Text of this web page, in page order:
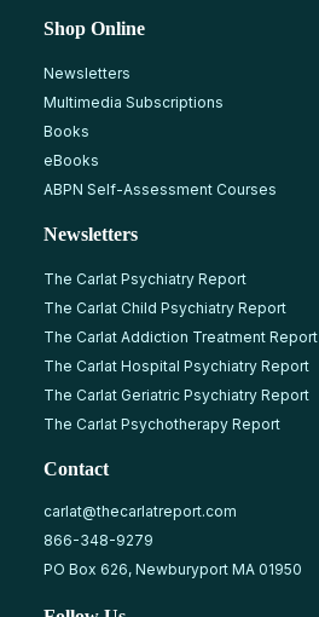
Shop Online
Newsletters
Multimedia Subscriptions
Books
eBooks
ABPN Self-Assessment Courses
Newsletters
The Carlat Psychiatry Report
The Carlat Child Psychiatry Report
The Carlat Addiction Treatment Report
The Carlat Hospital Psychiatry Report
The Carlat Geriatric Psychiatry Report
The Carlat Psychotherapy Report
Contact
carlat@thecarlatreport.com
866-348-9279
PO Box 626, Newburyport MA 01950